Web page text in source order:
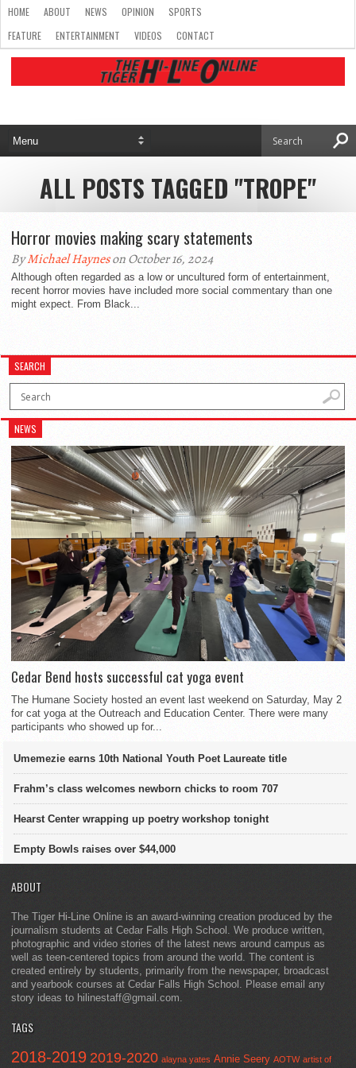
HOME ABOUT NEWS OPINION
SPORTS
FEATURE
ENTERTAINMENT VIDEOS CONTACT
ALL POSTS TAGGED "TROPE"
Horror movies making scary statements
ByMichael Hayneson October 16, 2024
Although often regarded as a low or uncultured form of entertainment,
recent horror movies have included more social commentary than one
might expect. From Black...
SEARCH
NEWS
Cedar Bend hosts successful cat yoga event
The Humane Society hosted an event last weekend on Saturday, May 2
for cat yoga at the Outreach and Education Center. There were many
participants who showed up for...
Umemezie earns 10th National Youth Poet Laureate title
Frahm’s class welcomes newborn chicks to room 707
Hearst Center wrapping up poetry workshop tonight
Empty Bowls raises over $44,000
ABOUT
The Tiger Hi-Line Online is an award-winning creation produced by the
journalism students at Cedar Falls High School. We produce written,
photographic and video stories of the latest news around campus as
well as teen-centered topics from around the world. The content is
created entirely by students, primarily from the newspaper, broadcast
and yearbook courses at Cedar Falls High School. Please email any
story ideas to hilinestaff@gmail.com.
TAGS
2018-2019 2019-2020 alayna yates Annie Seery AOTW artist of